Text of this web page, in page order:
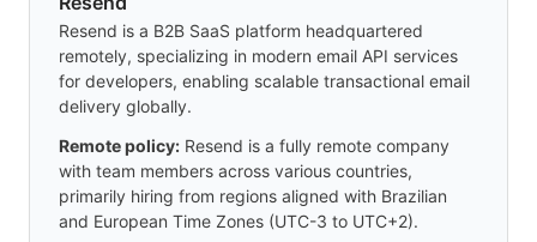
Resend is a B2B SaaS platform headquartered
remotely, specializing in modern email API services
for developers, enabling scalable transactional email
delivery globally.
Remote policy: Resend is a fully remote company
with team members across various countries,
primarily hiring from regions aligned with Brazilian
and European Time Zones (UTC-3 to UTC+2).